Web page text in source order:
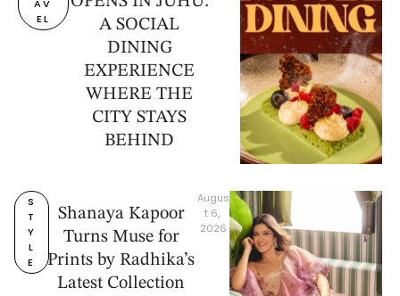
AV
EL
A SOCIAL
DINING
EXPERIENCE
WHERE THE
CITY STAYS
BEHIND
S
T
Y
L
E
Shanaya Kapoor
Turns Muse for
Prints by Radhika’s
Latest Collection
Augus
t 6,
2026